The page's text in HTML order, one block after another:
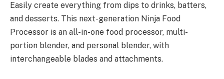
Easily create everything from dips to drinks, batters,
and desserts. This next-generation Ninja Food
Processor is an all-in-one food processor, multi-
portion blender, and personal blender, with
interchangeable blades and attachments.